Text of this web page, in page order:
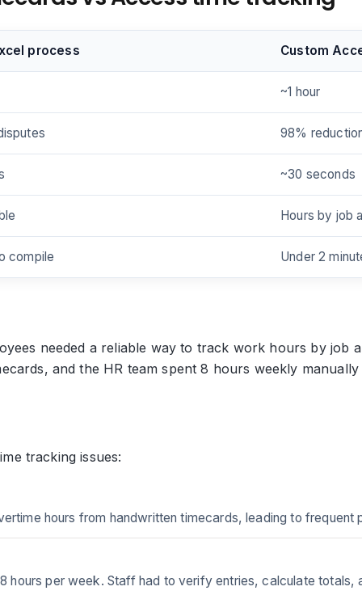
process Custom
~1 hour
98%
~30 seconds
Hours by job
compile Under 2
needed a reliable way to track work hours by job
and the HR team spent 8 hours weekly
tracking issues:
hours from handwritten timecards, leading to
hours per week. Staff had to verify entries, calculate totals,